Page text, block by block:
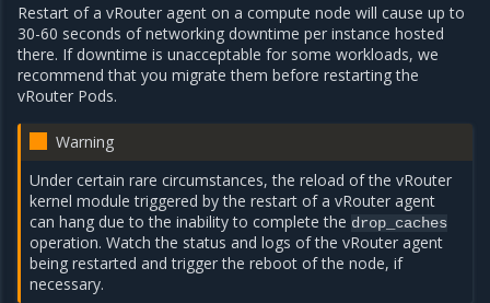
Restart of a vRouter agent on a compute node will cause up to
30-60 seconds of networking downtime per instance hosted
there. If downtime is unacceptable for some workloads, we
recommend that you migrate them before restarting the
vRouter Pods.
Warning
Under certain rare circumstances, the reload of the vRouter
kernel module triggered by the restart of a vRouter agent
can hang due to the inability to complete the drop_caches
operation. Watch the status and logs of the vRouter agent
being restarted and trigger the reboot of the node, if
necessary.